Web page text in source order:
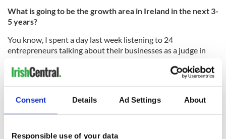
Consent Details Ad Settings About
Responsible use of your data
What is going to be the growth area in Ireland in the next 3-
5 years?
You know, I spent a day last week listening to 24
entrepreneurs talking about their businesses as a judge in
Program. It went on from 7:30 a.m. until 6:30 p.m., and we all
said at the end, I feel so positive about the country because
doing this that and the other and developing this market
outside of Ireland.
Much of it was basic manufacturing business, not fancy